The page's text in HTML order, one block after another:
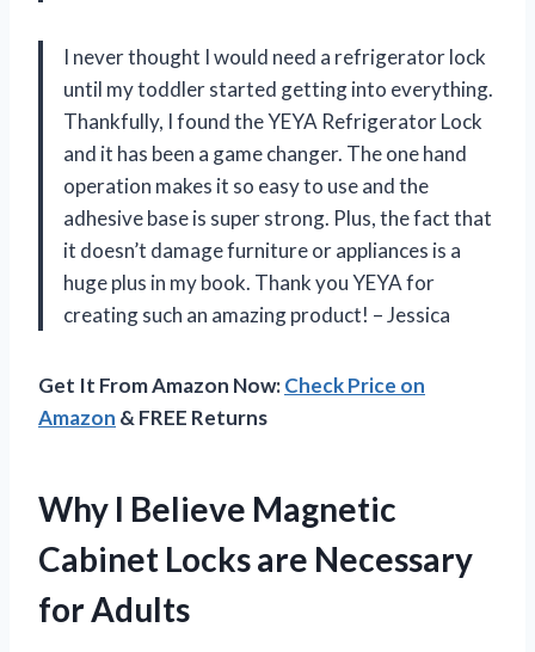
I never thought I would need a refrigerator lock
until my toddler started getting into everything.
Thankfully, I found the YEYA Refrigerator Lock
and it has been a game changer. The one hand
operation makes it so easy to use and the
adhesive base is super strong. Plus, the fact that
it doesn’t damage furniture or appliances is a
huge plus in my book. Thank you YEYA for
creating such an amazing product! – Jessica
Get It From Amazon Now:Check Price on
Amazon & FREE Returns
Why I Believe Magnetic
Cabinet Locks are Necessary
for Adults